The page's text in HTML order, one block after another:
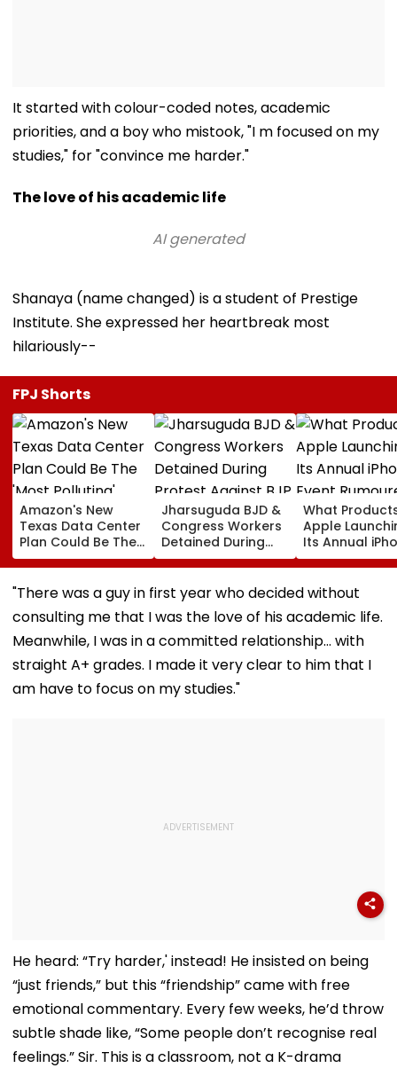
It started with colour-coded notes, academic
priorities, and a boy who mistook, "I m focused on my
studies," for "convince me harder."
The love of his academic life
AI generated
Shanaya (name changed) is a student of Prestige
Institute. She expressed her heartbreak most
hilariously--
FPJ Shorts
Amazon's New
Texas Data Center
Plan Could Be The
'Most Polluting'
Power Plant In The
US: Report
Jharsuguda BJD &
Congress Workers
Detained During
Protest Against BJP
MP Dharmendra
Pradhan Ahead of
Airport Visit | Video
What
Apple
Its Annual
Event
For
Here's The List
"There was a guy in first year who decided without
consulting me that I was the love of his academic life.
Meanwhile, I was in a committed relationship… with
straight A+ grades. I made it very clear to him that I
am have to focus on my studies."
He heard: “Try harder,' instead! He insisted on being
“just friends,” but this “friendship” came with free
emotional commentary. Every few weeks, he’d throw
subtle shade like, “Some people don’t recognise real
feelings.” Sir. This is a classroom, not a K-drama